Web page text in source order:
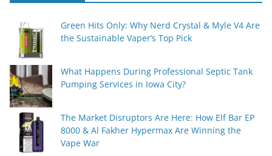
Green Hits Only: Why Nerd Crystal & Myle V4 Are
the Sustainable Vaper’s Top Pick
What Happens During Professional Septic Tank
Pumping Services in Iowa City?
The Market Disruptors Are Here: How Elf Bar EP
8000 & Al Fakher Hypermax Are Winning the
Vape War